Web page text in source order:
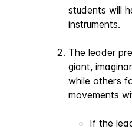
students will
instruments.
The leader
giant,
while others
movements
If the